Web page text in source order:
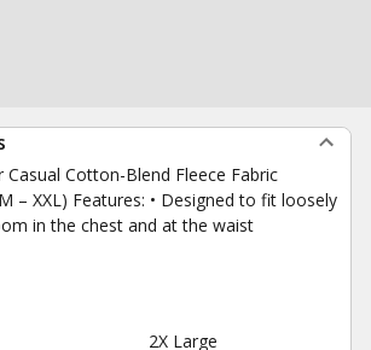
Casual Cotton-Blend Fleece Fabric
– XXL) Features: • Designed to fit loosely
in the chest and at the waist
2X Large